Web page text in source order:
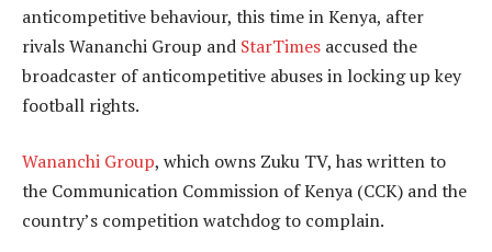
anticompetitive behaviour, this time in Kenya, after
rivals Wananchi Group and StarTimes accused the
broadcaster of anticompetitive abuses in locking up key
football rights.
Wananchi Group, which owns Zuku TV, has written to
the Communication Commission of Kenya (CCK) and the
country’s competition watchdog to complain.